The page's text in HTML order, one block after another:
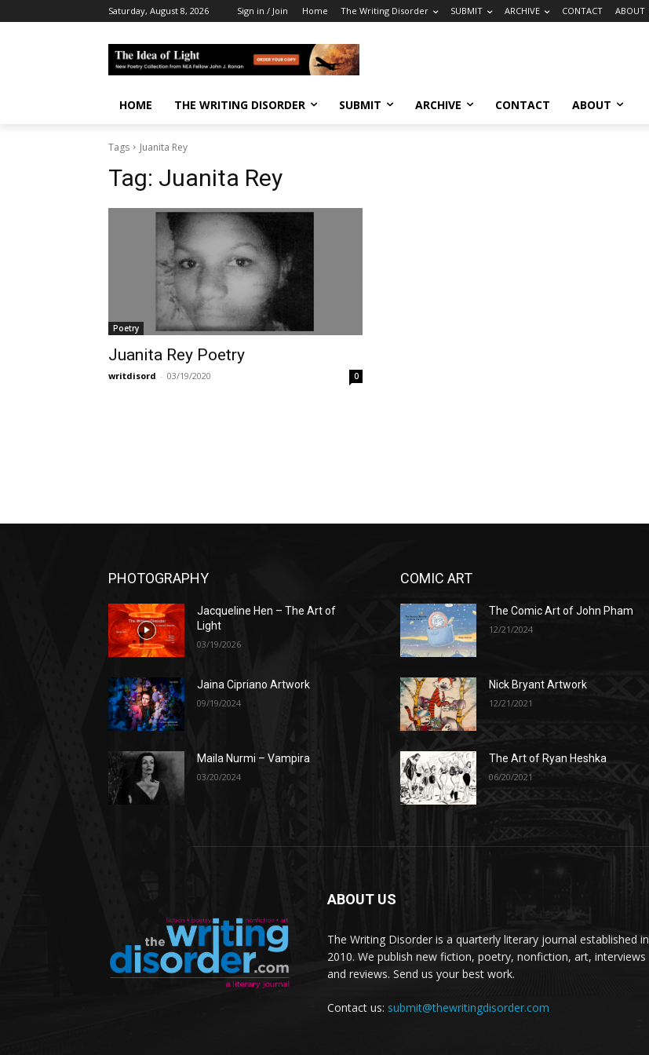
Saturday, August 8, 2026 Sign in / Join Home The Writing Disorder SUBMIT ARCHIVE CONTACT ABOUT
HOME THE WRITING DISORDER SUBMIT ARCHIVE CONTACT ABOUT
Tags Juanita Rey
Tag: Juanita Rey
Poetry
Juanita Rey Poetry
writdisord - 03/19/2020 0
PHOTOGRAPHY
Jacqueline Hen – The Art of
Light
03/19/2026
Jaina Cipriano Artwork
09/19/2024
Maila Nurmi – Vampira
03/20/2024
COMIC ART
The Comic Art of John Pham
12/21/2024
Nick Bryant Artwork
12/21/2021
The Art of Ryan Heshka
06/20/2021
ABOUT US
The Writing Disorder is a quarterly literary journal established in
2010. We publish new fiction, poetry, nonfiction, art, interviews
and reviews. Send us your best work.
Contact us: submit@thewritingdisorder.com